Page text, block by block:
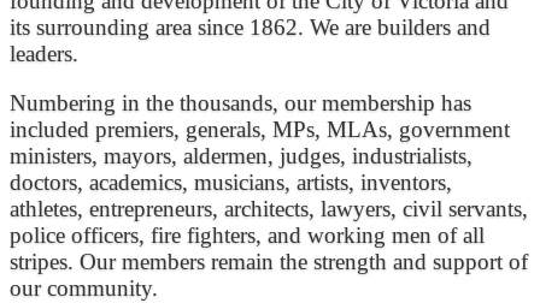
its surrounding area since 1862. We are builders and
leaders.
Numbering in the thousands, our membership has
included premiers, generals, MPs, MLAs, government
ministers, mayors, aldermen, judges, industrialists,
doctors, academics, musicians, artists, inventors,
athletes, entrepreneurs, architects, lawyers, civil servants,
police officers, fire fighters, and working men of all
stripes. Our members remain the strength and support of
our community.